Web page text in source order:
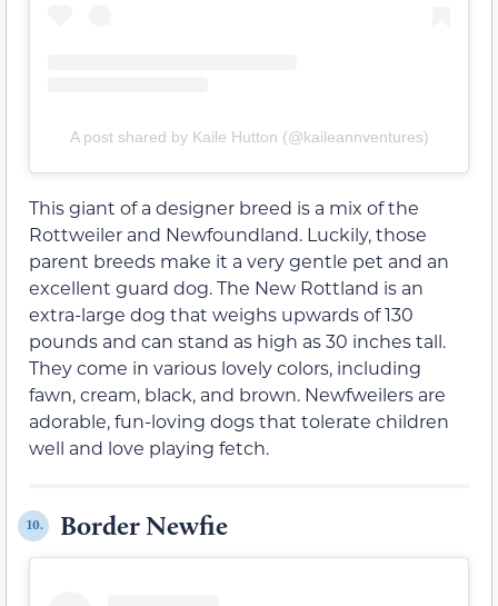
A post shared by Kaile Hutton (@kaileannventures)
This giant of a designer breed is a mix of the
Rottweiler and Newfoundland. Luckily, those
parent breeds make it a very gentle pet and an
excellent guard dog. The New Rottland is an
extra-large dog that weighs upwards of 130
pounds and can stand as high as 30 inches tall.
They come in various lovely colors, including
fawn, cream, black, and brown. Newfweilers are
adorable, fun-loving dogs that tolerate children
well and love playing fetch.
10. Border Newfie